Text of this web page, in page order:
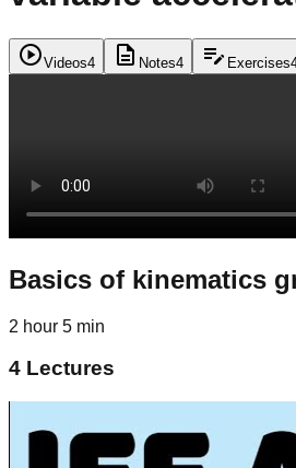
play_circleVideos4 description Notes4 edit_note Exercises
Basics of kinematics
2 hour 5 min
4 Lectures